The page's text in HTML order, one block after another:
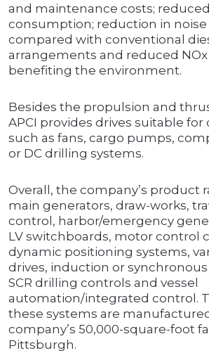
and maintenance costs;
consumption; reduction in noise
compared with conventional
arrangements and reduced
benefiting the environment.
Besides the propulsion and
APCI provides drives suitable for
such as fans, cargo pumps,
or DC drilling systems.
Overall, the company’s product
main generators, draw-works,
control, harbor/emergency
LV switchboards, motor control
dynamic positioning systems,
drives, induction or synchronous
SCR drilling controls and vessel
automation/integrated control.
these systems are
company’s 50,000-square-foot
Pittsburgh.